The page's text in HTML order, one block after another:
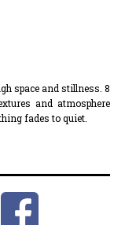
space and stillness. 8
and atmosphere
fades to quiet.